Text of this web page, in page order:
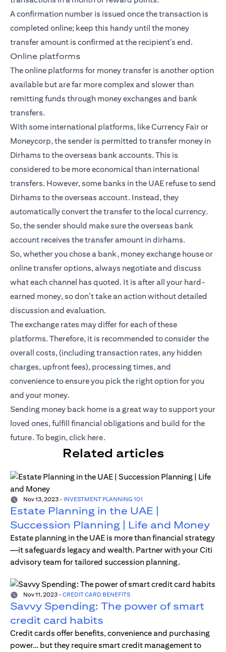
A confirmation number is issued once the transaction is
completed online; keep this handy until the money
transfer amount is confirmed at the recipient's end.
Online platforms
The online platforms for money transfer is another option
available but are far more complex and slower than
remitting funds through money exchanges and bank
transfers.
With some international platforms, like Currency Fair or
Moneycorp, the sender is permitted to transfer money in
Dirhams to the overseas bank accounts. This is
considered to be more economical than international
transfers. However, some banks in the UAE refuse to send
Dirhams to the overseas account. Instead, they
automatically convert the transfer to the local currency.
So, the sender should make sure the overseas bank
account receives the transfer amount in dirhams.
So, whether you chose a bank, money exchange house or
online transfer options, always negotiate and discuss
what each channel has quoted. It is after all your hard-
earned money, so don’t take an action without detailed
discussion and evaluation.
The exchange rates may differ for each of these
platforms. Therefore, it is recommended to consider the
overall costs, (including transaction rates, any hidden
charges, upfront fees), processing times, and
convenience to ensure you pick the right option for you
and your money.
Sending money back home is a great way to support your
loved ones, fulfill financial obligations and build for the
future. To begin,click here.
Related articles
Nov 13, 2023 - INVESTMENT PLANNING 101
Estate Planning in the UAE |
Succession Planning | Life and Money
Estate planning in the UAE is more than financial strategy
—it safeguards legacy and wealth. Partner with your Citi
advisory team for tailored succession planning.
Nov 11, 2023 - CREDIT CARD BENEFITS
Savvy Spending: The power of smart
credit card habits
Credit cards offer benefits, convenience and purchasing
power… but they require smart credit management to